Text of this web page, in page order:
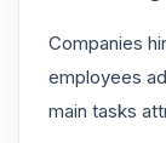
Companies
employees
main tasks